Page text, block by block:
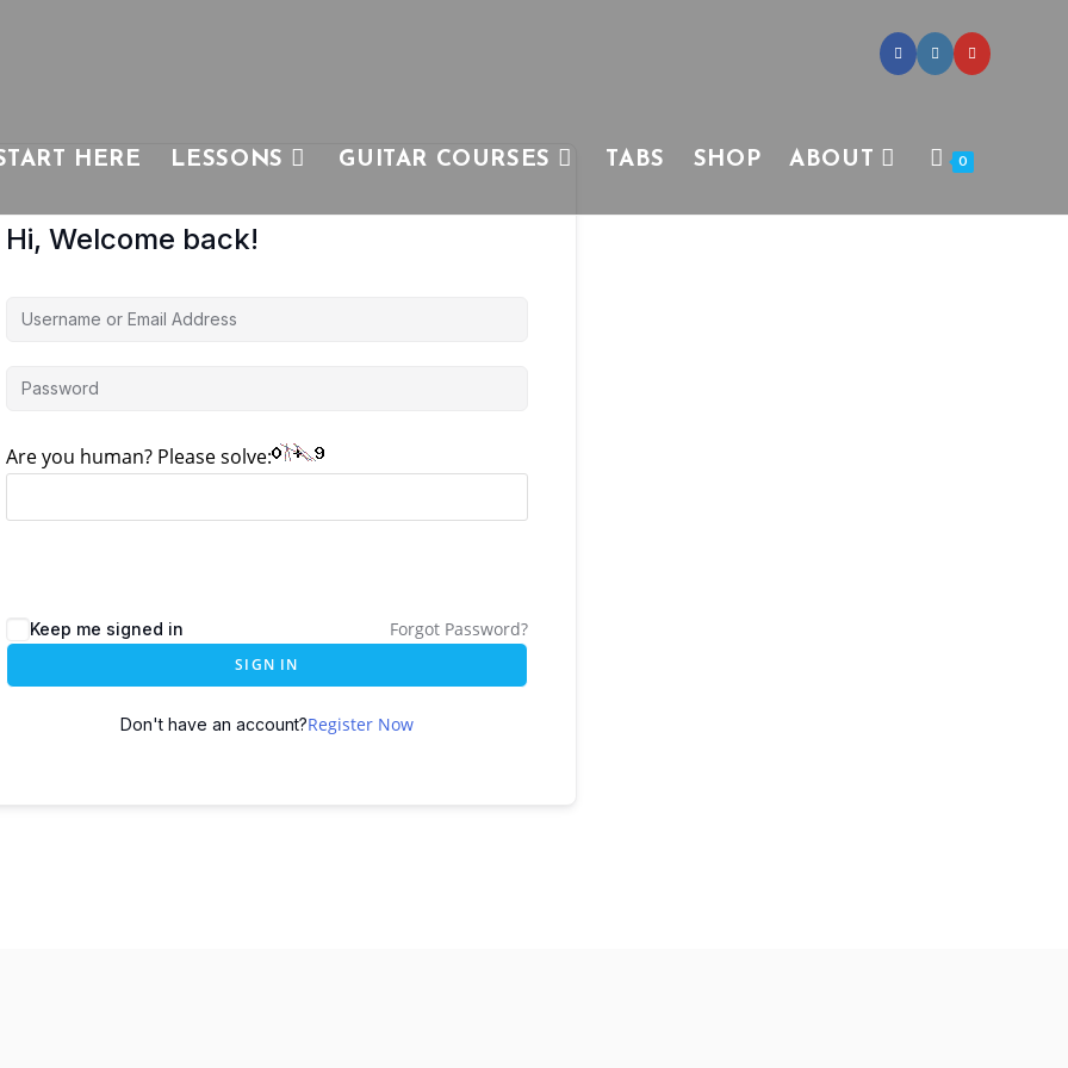
HERE LESSONS GUITAR COURSES TABS SHOP ABOUT 0
Hi, Welcome back!
Are you human? Please solve:
Keep me signed in Forgot Password?
SIGN IN
Don't have an account?Register Now